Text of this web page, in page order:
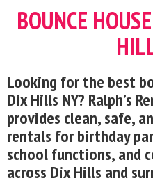
BOUNCE
Looking for the best
Dix Hills NY? Ralph’s
provides clean, safe,
rentals for birthday
school functions, and
across Dix Hills and